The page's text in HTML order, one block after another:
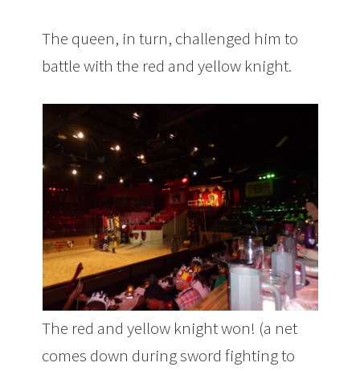
The queen, in turn, challenged him to
battle with the red and yellow knight.
The red and yellow knight won! (a net
comes down during sword fighting to